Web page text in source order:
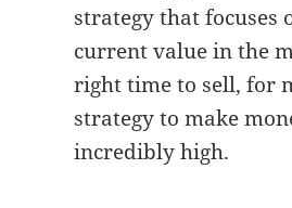
strategy that focuses
current value in the
right time to sell, for
strategy to make
incredibly high.